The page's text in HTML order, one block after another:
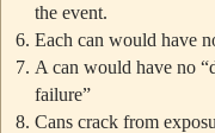
the event.
Each can would have
A can would have no
failure”
Cans crack from